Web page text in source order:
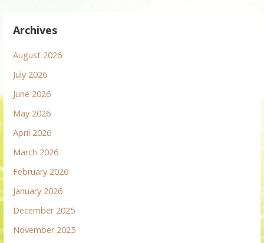
Archives
August 2026
July 2026
June 2026
May 2026
April 2026
March 2026
February 2026
January 2026
December 2025
November 2025